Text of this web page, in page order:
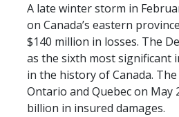
A late winter storm in
on Canada’s eastern
$140 million in losses. The
as the sixth most significant
in the history of Canada.
Ontario and Quebec on May
billion in insured damages.